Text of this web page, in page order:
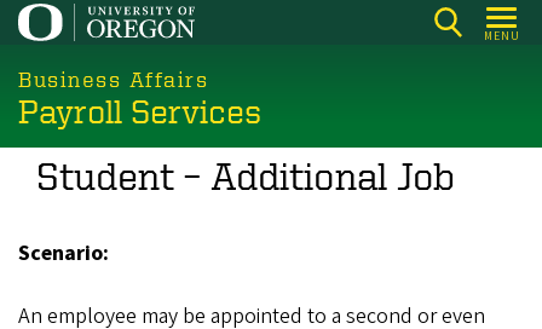
Skip
main
content
MENU
Business Affairs
Payroll Services
Student – Additional Job
Scenario:
An employee may be appointed to a second or even